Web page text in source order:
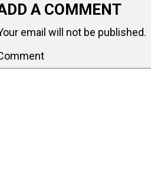
A COMMENT
email will not be published.